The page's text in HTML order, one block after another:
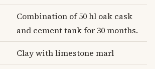
Combination of 50 hl oak cask
and cement tank for 30 months.
Clay with limestone marl